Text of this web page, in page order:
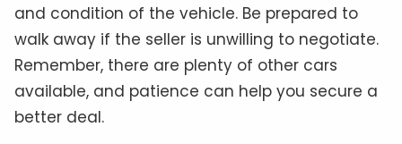
and condition of the vehicle. Be prepared to
walk away if the seller is unwilling to negotiate.
Remember, there are plenty of other cars
available, and patience can help you secure a
better deal.